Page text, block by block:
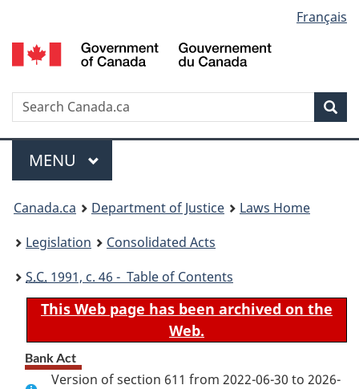
to
main
to
"About
to
basic
version
selection
Français
Search
Menu
MAIN
MENU
You
are
here:
Canada.ca Department of Justice
Laws Home
Legislation
Consolidated Acts
S.C. 1991, c. 46 - Table of Contents
This Web page has been archived on the
Web.
Bank Act
Version of section 611 from 2022-06-30 to 2026-